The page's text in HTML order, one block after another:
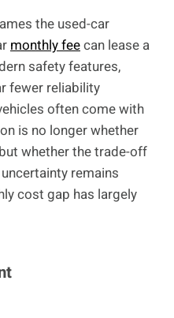
the used-car
monthly feecan lease a
safety features,
fewer reliability
often come with
is no longer whether
whether the trade-off
remains
cost gap has largely